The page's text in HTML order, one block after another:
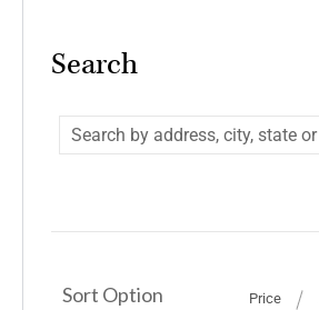
Search
Sort Option Price